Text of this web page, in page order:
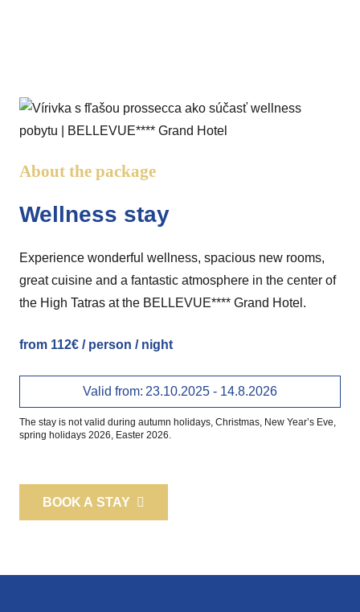
About the package
Wellness stay
Experience wonderful wellness, spacious new rooms,
great cuisine and a fantastic atmosphere in the center of
the High Tatras at the BELLEVUE**** Grand Hotel.
from 112€ / person / night
Valid from: 23.10.2025 - 14.8.2026
The stay is not valid during autumn holidays, Christmas, New Year’s Eve,
spring holidays 2026, Easter 2026.
BOOK A STAY